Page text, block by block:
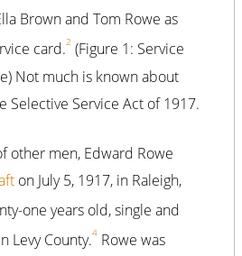
Brown and Tom Rowe as
card.2 (Figure 1: Service
Not much is known about
Selective Service Act of 1917.
other men, Edward Rowe
on July 5, 1917, in Raleigh,
one years old, single and
Levy County.4 Rowe was